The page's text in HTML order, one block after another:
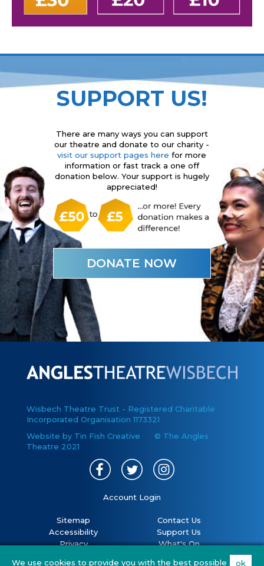
SUPPORT US!
There are many ways you can support
our theatre and donate to our charity -
visit our support pages here for more
information or fast track a one off
donation below. Your support is hugely
appreciated!
DONATE NOW
Wisbech Theatre Trust - Registered Charitable
Incorporated Organisation 1173321
Website by Tin Fish Creative © The Angles
Theatre 2021
Account Login
Contact Us
Support Us
What's On
Sitemap
Accessibility
Privacy
ok
We use cookies to provide you with the best possible